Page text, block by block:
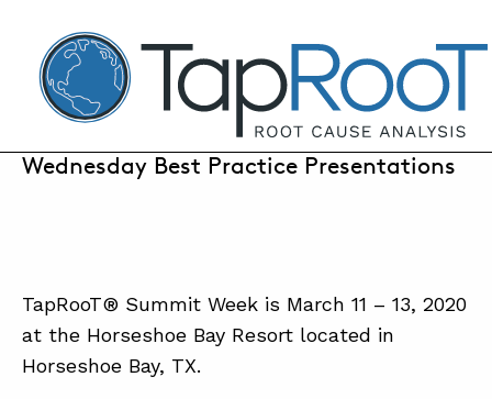
TapRooT® Root Cause Analysis
SOLUTIONS
MARCH 11, 2020 | ANNE ROBERTS
2020 Global TapRooT® Summit:
Wednesday Best Practice Presentations
TapRooT® Summit Week is March 11 – 13, 2020
at the Horseshoe Bay Resort located in
Horseshoe Bay, TX.